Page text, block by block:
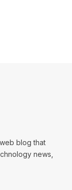
blog that
news,